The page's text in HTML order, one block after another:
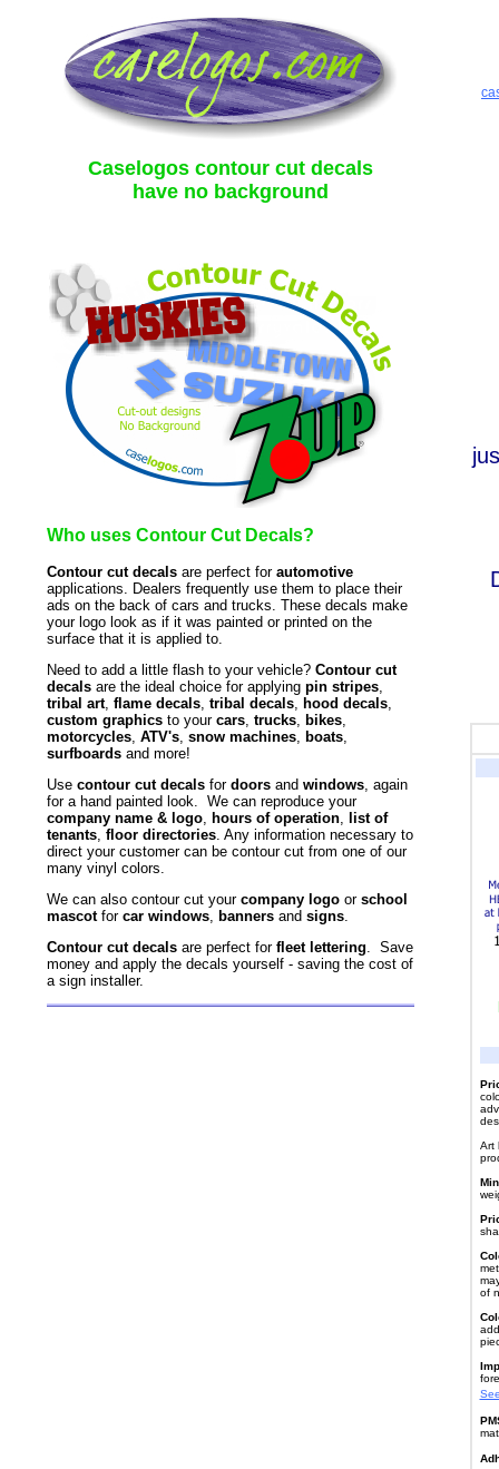
Caselogos contour cut decals
have no background
Who uses Contour Cut Decals?
Contour cut decalsare perfect for automotive
applications. Dealers frequently use them to place their
ads on the back of cars and trucks. These decals make
your logo look as if it was painted or printed on the
surface that it is applied to.
Need to add a little flash to your vehicle? Contour cut
decalsare the ideal choice for applying pin stripes,
tribal art, flame decals, tribal decals, hood decals,
custom graphicsto your cars, trucks, bikes,
motorcycles, ATV's, snow machines, boats,
surfboardsand more!
Use contour cut decalsfor doorsand windows, again
for a hand painted look. We can reproduce your
company name & logo, hours of operation, list of
tenants, floor directories. Any information necessary to
direct your customer can be contour cut from one of our
many vinyl colors.
We can also contour cut your company logoor school
mascotfor car windows, bannersand signs.
Contour cut decalsare perfect for fleet lettering. Save
money and apply the decals yourself - saving the cost of
a sign installer.
Art
of